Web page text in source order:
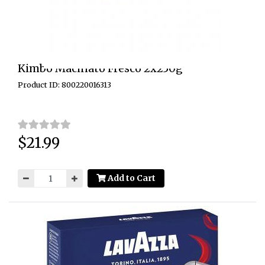
Kimbo Macinato Fresco 2x250g
Product ID: 800220016313
Price:
$21.99
Add to Cart